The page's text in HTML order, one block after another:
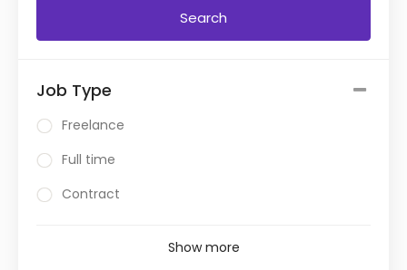
Job Type
Freelance
Full time
Contract
Show more